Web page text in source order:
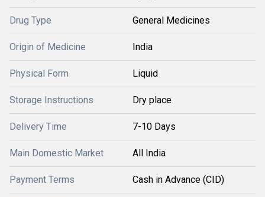
Drug Type General Medicines
Origin of Medicine India
Physical Form Liquid
Storage Instructions Dry place
Delivery Time 7-10 Days
Main Domestic Market All India
Payment Terms Cash in Advance (CID)